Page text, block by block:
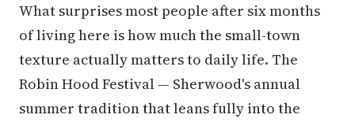
What surprises most people after six months
of living here is how much the small-town
texture actually matters to daily life. The
Robin Hood Festival — Sherwood's annual
summer tradition that leans fully into the